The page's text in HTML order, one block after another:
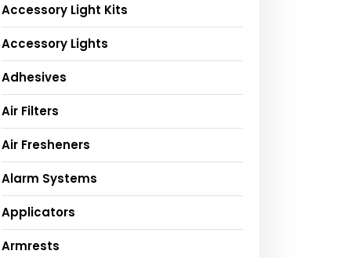
Accessory Light Kits
Accessory Lights
Adhesives
Air Filters
Air Fresheners
Alarm Systems
Applicators
Armrests